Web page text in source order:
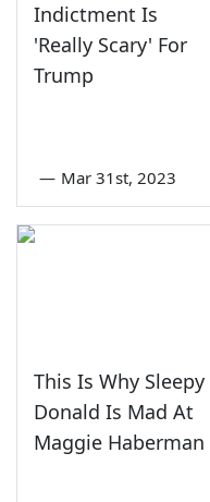
Indictment Is
'Really Scary' For
Trump
— Mar 31st, 2023
This Is Why Sleepy
Donald Is Mad At
Maggie Haberman